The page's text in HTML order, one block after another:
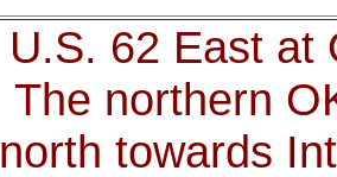
U.S. 62 East at
The northern
north towards